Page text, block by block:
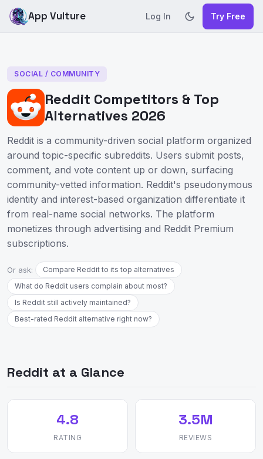
App Vulture Log In Try Free
SOCIAL / COMMUNITY
Reddit Competitors & Top
Alternatives 2026
Reddit is a community-driven social platform organized
around topic-specific subreddits. Users submit posts,
comment, and vote content up or down, surfacing
community-vetted information. Reddit's pseudonymous
identity and interest-based organization differentiate it
from real-name social networks. The platform
monetizes through advertising and Reddit Premium
subscriptions.
Or ask:
Compare Reddit to its top alternatives
What do Reddit users complain about most?
Is Reddit still actively maintained?
Best-rated Reddit alternative right now?
Reddit at a Glance
4.8
RATING
3.5M
REVIEWS